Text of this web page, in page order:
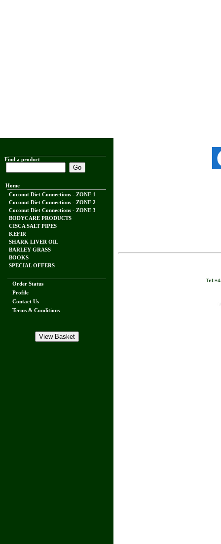
Find a product
Home
Coconut Diet Connections - ZONE 1
Coconut Diet Connections - ZONE 2
Coconut Diet Connections - ZONE 3
BODYCARE PRODUCTS
CISCA SALT PIPES
KEFIR
SHARK LIVER OIL
BARLEY GRASS
BOOKS
SPECIAL OFFERS
Order Status
Profile
Contact Us
Terms & Conditions
Tel: